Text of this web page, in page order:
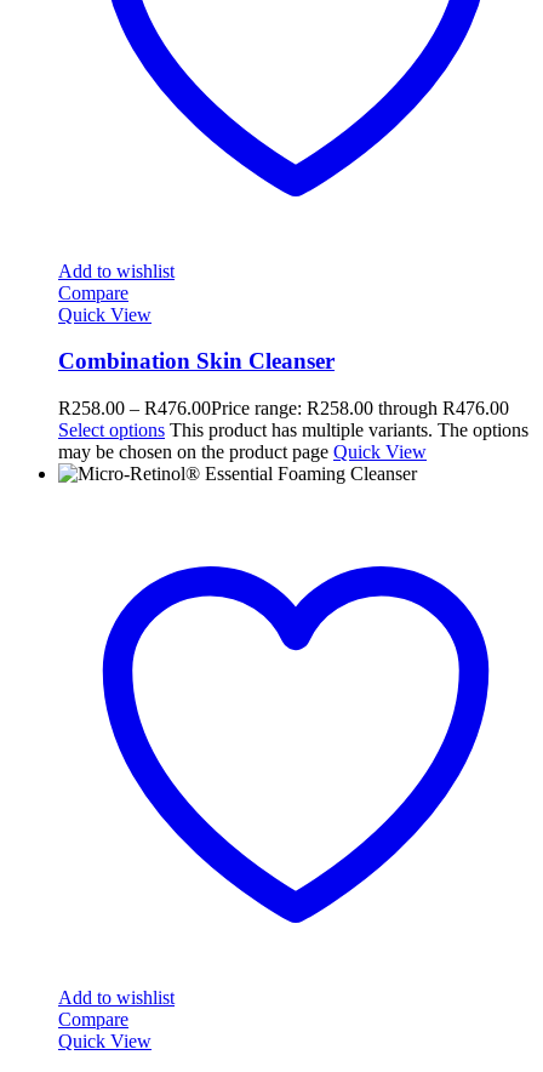
Add to wishlist
Compare
Quick View
Combination Skin Cleanser
R258.00 – R476.00Price range: R258.00 through R476.00
Select options This product has multiple variants. The options
may be chosen on the product page Quick View
Add to wishlist
Compare
Quick View